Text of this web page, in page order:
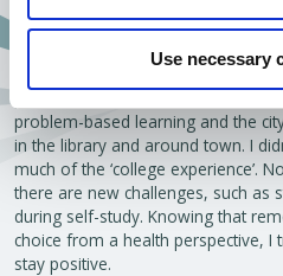
Use necessary
Aylin (European Law
“At the start of the academic year,
person classes on campus. This
problem-based learning and the
in the library and around town. I
much of the ‘college experience’.
there are new challenges, such as
during self-study. Knowing that
choice from a health perspective,
stay positive.